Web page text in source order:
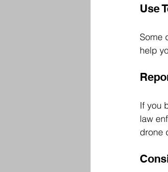
Use
Some
help
If you
law
drone